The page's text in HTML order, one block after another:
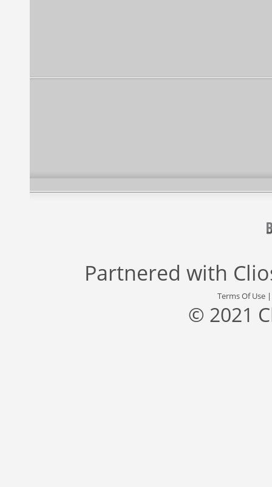
Partnered with
Terms Of Use
© 2021